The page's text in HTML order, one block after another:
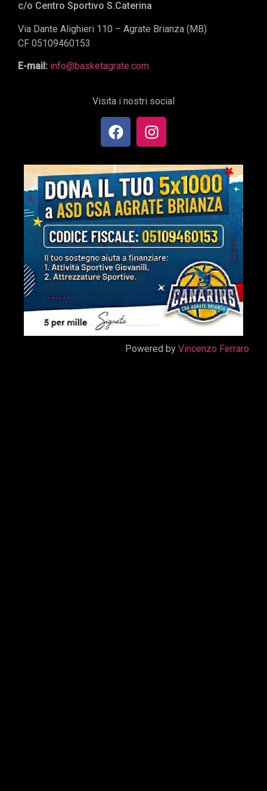
c/o Centro Sportivo S.Caterina
Via Dante Alighieri 110 – Agrate Brianza (MB)
CF 05109460153
E-mail: info@basketagrate.com
Visita i nostri social
Powered by Vincenzo Ferraro